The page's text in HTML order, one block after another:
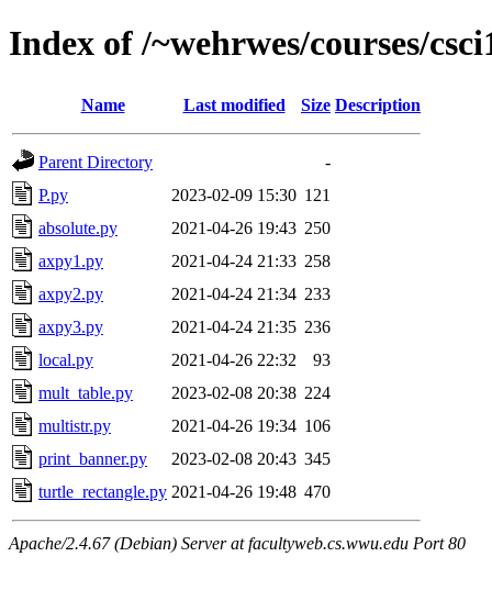
Index of /~wehrwes/courses/
Name Last modified Size Description
Parent Directory
-
P.py
2023-02-09 15:30 121
absolute.py
2021-04-26 19:43 250
axpy1.py
2021-04-24 21:33 258
axpy2.py
2021-04-24 21:34 233
axpy3.py
2021-04-24 21:35 236
local.py
2021-04-26 22:32
93
mult_table.py
2023-02-08 20:38 224
multistr.py
2021-04-26 19:34 106
print_banner.py
2023-02-08 20:43 345
turtle_rectangle.py 2021-04-26 19:48 470
Apache/2.4.67 (Debian) Server at facultyweb.cs.wwu.edu Port 80